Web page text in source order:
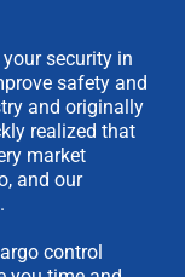
security in
safety and
and originally
realized that
market
and our
control